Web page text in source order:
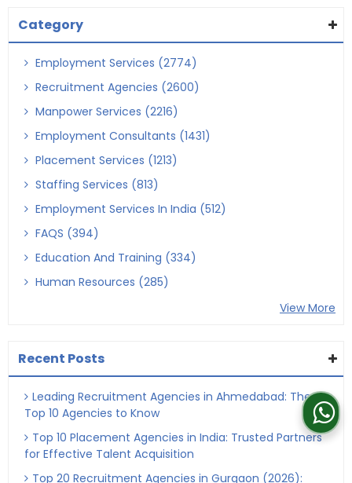
Category
Employment Services (2774)
Recruitment Agencies (2600)
Manpower Services (2216)
Employment Consultants (1431)
Placement Services (1213)
Staffing Services (813)
Employment Services In India (512)
FAQS (394)
Education And Training (334)
Human Resources (285)
View More
Recent Posts
Leading Recruitment Agencies in Ahmedabad: The
Top 10 Agencies to Know
Top 10 Placement Agencies in India: Trusted Partners
for Effective Talent Acquisition
Top 20 Recruitment Agencies in Gurgaon (2026):